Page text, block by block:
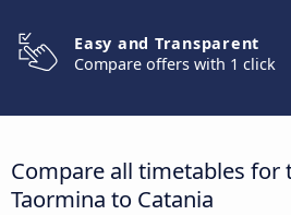
Easy and Transparent
Compare offers with 1 click
Compare all timetables for
Taormina to Catania